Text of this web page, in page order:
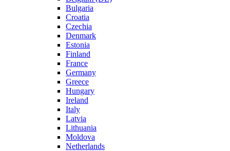
Bulgaria
Croatia
Czechia
Denmark
Estonia
Finland
France
Germany
Greece
Hungary
Ireland
Italy
Latvia
Lithuania
Moldova
Netherlands